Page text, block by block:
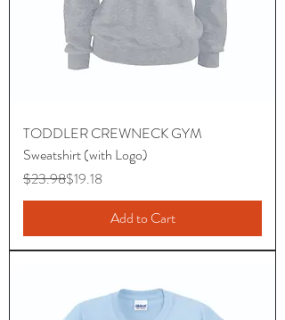
TODDLER CREWNECK GYM
Sweatshirt (with Logo)
Regular Price
$23.98
Sale Price$19.18
Add to Cart